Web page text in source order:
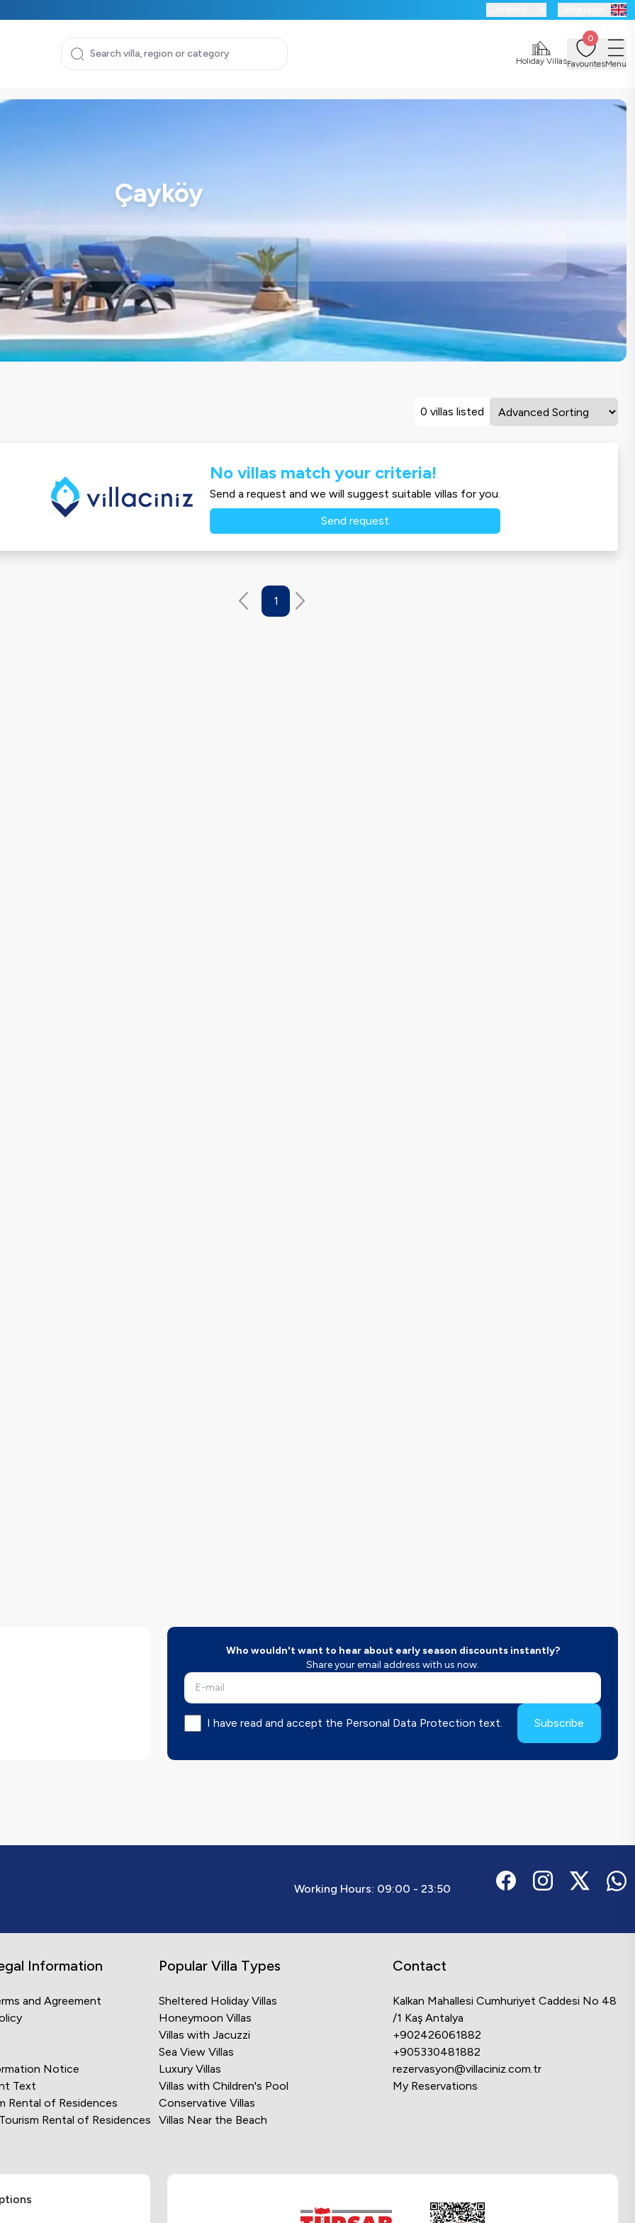
Holiday Villas
0
FavouritesMenu
Çayköy
0 villas listed
No villas match your criteria!
Send a request and we will suggest suitable villas for you.
Send request
1
Who wouldn't want to hear about early season discounts instantly?
Share your email address with us now.
I have read and accept the Personal Data Protection text. Subscribe
Working Hours: 09:00 - 23:50
Information
and Agreement
Notice
Text
Rental of Residences
Rental of Residences
Popular Villa Types
Sheltered Holiday Villas
Honeymoon Villas
Villas with Jacuzzi
Sea View Villas
Luxury Villas
Villas with Children's Pool
Conservative Villas
Villas Near the Beach
Contact
Kalkan Mahallesi Cumhuriyet Caddesi No 48
/1 Kaş Antalya
+902426061882
+905330481882
rezervasyon@villaciniz.com.tr
My Reservations